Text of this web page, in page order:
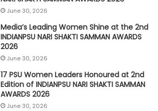
June 30, 2026
Media’s Leading Women Shine at the 2nd
INDIANPSU NARI SHAKTI SAMMAN AWARDS
2026
June 30, 2026
17 PSU Women Leaders Honoured at 2nd
Edition of INDIANPSU NARI SHAKTI SAMMAN
AWARDS 2026
June 30, 2026